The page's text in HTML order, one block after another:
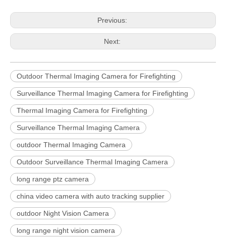
Previous:
Next:
Outdoor Thermal Imaging Camera for Firefighting
Surveillance Thermal Imaging Camera for Firefighting
Thermal Imaging Camera for Firefighting
Surveillance Thermal Imaging Camera
outdoor Thermal Imaging Camera
Outdoor Surveillance Thermal Imaging Camera
long range ptz camera
china video camera with auto tracking supplier
outdoor Night Vision Camera
long range night vision camera